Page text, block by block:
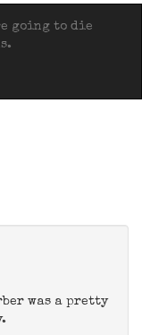
going to die
was a pretty